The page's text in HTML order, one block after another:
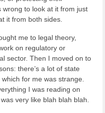
wrong to look at it from just
it from both sides.
me to legal theory,
on regulatory or
sector. Then I moved on to
there’s a lot of state
for me was strange.
I was reading on
very like blah blah blah.